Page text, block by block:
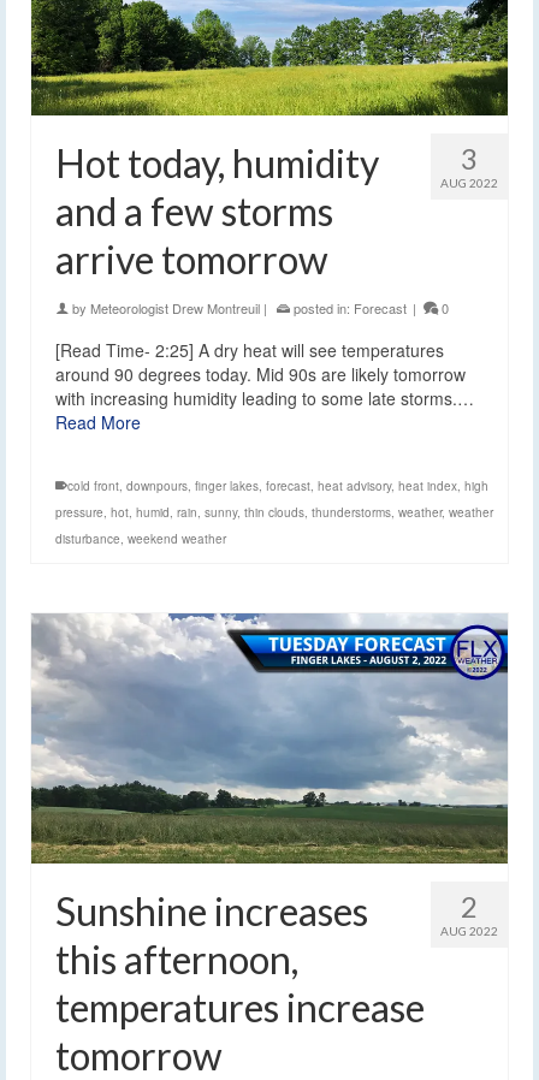
3
AUG 2022
Hot today, humidity
and a few storms
arrive tomorrow
by Meteorologist Drew Montreuil | posted in: Forecast | 0
[Read Time- 2:25] A dry heat will see temperatures
around 90 degrees today. Mid 90s are likely tomorrow
with increasing humidity leading to some late storms.…
Read More
cold front, downpours, finger lakes, forecast, heat advisory, heat index, high
pressure, hot, humid, rain, sunny, thin clouds, thunderstorms, weather, weather
disturbance, weekend weather
2
AUG 2022
Sunshine increases
this afternoon,
temperatures increase
tomorrow